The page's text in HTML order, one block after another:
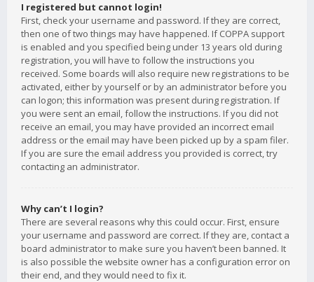
I registered but cannot login!
First, check your username and password. If they are correct,
then one of two things may have happened. If COPPA support
is enabled and you specified being under 13 years old during
registration, you will have to follow the instructions you
received. Some boards will also require new registrations to be
activated, either by yourself or by an administrator before you
can logon; this information was present during registration. If
you were sent an email, follow the instructions. If you did not
receive an email, you may have provided an incorrect email
address or the email may have been picked up by a spam filer.
If you are sure the email address you provided is correct, try
contacting an administrator.
Why can’t I login?
There are several reasons why this could occur. First, ensure
your username and password are correct. If they are, contact a
board administrator to make sure you haven’t been banned. It
is also possible the website owner has a configuration error on
their end, and they would need to fix it.